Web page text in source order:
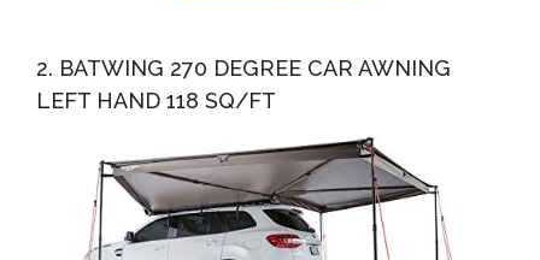
2. BATWING 270 DEGREE CAR AWNING
LEFT HAND 118 SQ/FT